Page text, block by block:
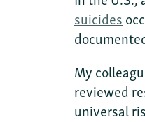
suicides
My
reviewed
universal